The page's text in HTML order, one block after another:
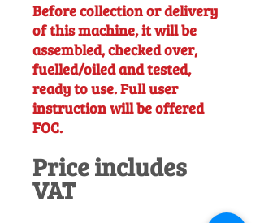
Before collection or delivery
of this machine, it will be
assembled, checked over,
fuelled/oiled and tested,
ready to use. Full user
instruction will be offered
FOC.
Price includes
VAT